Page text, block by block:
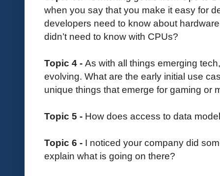
when you say that you make it easy for
developers need to know about
didn’t need to know with CPUs?
Topic 4 - As with all things emerging
evolving. What are the early initial use
unique things that emerge for gaming or
Topic 5 - How does access to data
Topic 6 - I noticed your company did
explain what is going on there?